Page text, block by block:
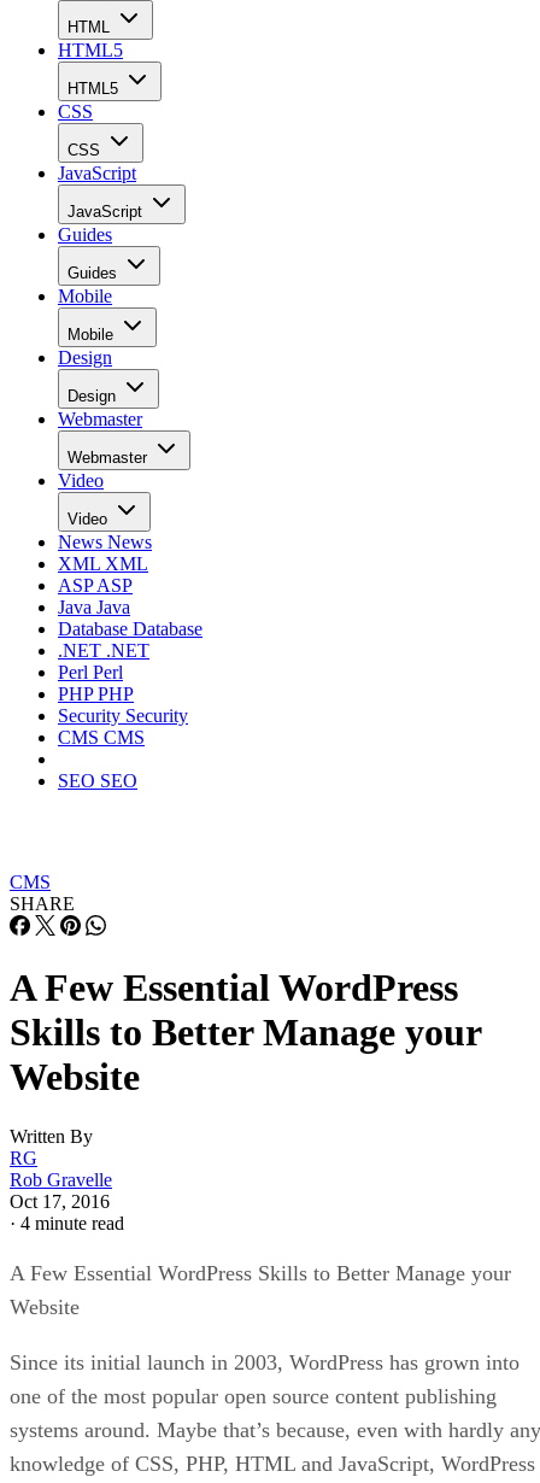
HTML
HTML5
HTML5
CSS
CSS
JavaScript
JavaScript
Guides
Guides
Mobile
Mobile
Design
Design
Webmaster
Webmaster
Video
Video
News News
XML XML
ASPASP
Java Java
Database Database
.NET .NET
Perl Perl
PHPPHP
Security Security
CMS CMS
SEO SEO
CMS
SHARE
A Few Essential WordPress
Skills to Better Manage your
Website
Written By
RG
Rob Gravelle
Oct 17, 2016
· 4 minute read
A Few Essential WordPress Skills to Better Manage your
Website
Since its initial launch in 2003, WordPress has grown into
one of the most popular open source content publishing
systems around. Maybe that’s because, even with hardly any
knowledge of CSS, PHP, HTML and JavaScript, WordPress